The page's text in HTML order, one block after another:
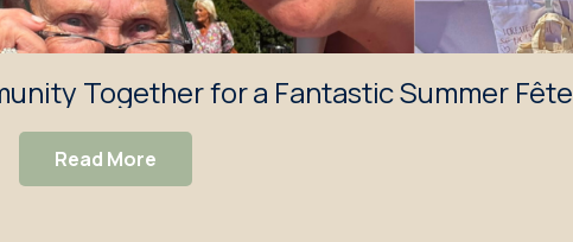
Together for a Fantastic Summer Fête
Read More